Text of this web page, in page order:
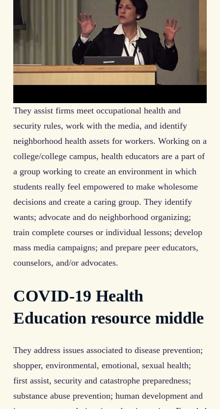
They assist firms meet occupational health and
security rules, work with the media, and identify
neighborhood health assets for workers. Working on a
college/college campus, health educators are a part of
a group working to create an environment in which
students really feel empowered to make wholesome
decisions and create a caring group. They identify
wants; advocate and do neighborhood organizing;
train complete courses or individual lessons; develop
mass media campaigns; and prepare peer educators,
counselors, and/or advocates.
COVID-19 Health
Education resource middle
They address issues associated to disease prevention;
shopper, environmental, emotional, sexual health;
first assist, security and catastrophe preparedness;
substance abuse prevention; human development and